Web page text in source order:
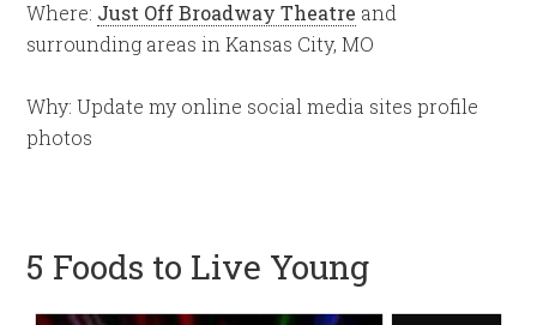
Where: Just Off Broadway Theatre and
surrounding areas in Kansas City, MO
Why: Update my online social media sites profile
photos
5 Foods to Live Young